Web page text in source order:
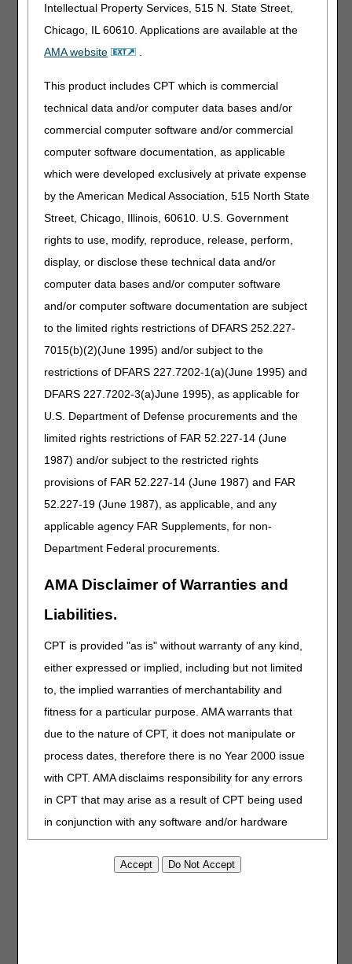
Intellectual Property Services, 515 N. State Street,
Chicago, IL 60610. Applications are available at the
AMA website
.
This product includes CPT which is commercial
technical data and/or computer data bases and/or
commercial computer software and/or commercial
computer software documentation, as applicable
which were developed exclusively at private expense
by the American Medical Association, 515 North State
Street, Chicago, Illinois, 60610. U.S. Government
rights to use, modify, reproduce, release, perform,
display, or disclose these technical data and/or
computer data bases and/or computer software
and/or computer software documentation are subject
to the limited rights restrictions of DFARS 252.227-
7015(b)(2)(June 1995) and/or subject to the
restrictions of DFARS 227.7202-1(a)(June 1995) and
DFARS 227.7202-3(a)June 1995), as applicable for
U.S. Department of Defense procurements and the
limited rights restrictions of FAR 52.227-14 (June
1987) and/or subject to the restricted rights
provisions of FAR 52.227-14 (June 1987) and FAR
52.227-19 (June 1987), as applicable, and any
applicable agency FAR Supplements, for non-
Department Federal procurements.
AMA Disclaimer of Warranties and
Liabilities.
CPT is provided "as is" without warranty of any kind,
either expressed or implied, including but not limited
to, the implied warranties of merchantability and
fitness for a particular purpose. AMA warrants that
due to the nature of CPT, it does not manipulate or
process dates, therefore there is no Year 2000 issue
with CPT. AMA disclaims responsibility for any errors
in CPT that may arise as a result of CPT being used
in conjunction with any software and/or hardware
system that is not Year 2000 compliant. No fee
schedules, basic unit, relative values or related
occur timely, the beneficiary is no longer certified as
terminally ill, and therefore, is not eligible for the Medicare
hospice benefit. In these cases, the hospice must
discharge the beneficiary from the Medicare hospice
ill for Medicare purposes. When a discharge occurs due to
failure to perform a required FTF encounter timely, the
claim should include appropriate billing information. For
additional information about how to bill correctly, refer to
the CGS "Untimely Face-To-Face Encounter" Web page.
physician or a hospice NP. The hospice physician must be
employed by the hospice, a volunteer, or working under
contract. The hospice NP must be employed by the
volunteers for the hospice).
FTFRequirements
The hospice physician or NP must attest in writing that he
date of the encounter. The attestation, which must be a
separate and distinct part of the recertification, or as an
addendum to the recertification associated with the 3rd
Clearly titled.
Accompanying signature, and date signed by the
Clinical findings to determine continued hospice eligibility.
When the hospice NP/non-certifying physician performs
findings were provided to the certifying physician.
Billing Responsibilities
Before submitting claims to CGS, hospice agencies should
ensure:
All FTF requirements are met; and
The written certification, including the narrative and FTF, is
signed prior to billing the claim.
Additional Resources
Medicare Benefit Policy Manual (CMS Pub. 100-02), Ch. 9
§20.1
Medicare Claims Processing Manual (CMS Pub. 100-04),